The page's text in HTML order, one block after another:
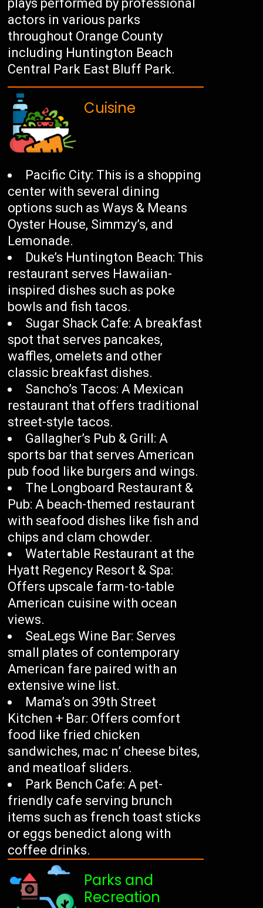
plays performed by professional
actors in various parks
throughout Orange County
including Huntington Beach
Central Park East Bluff Park.
Cuisine
Pacific City: This is a shopping
center with several dining
options such as Ways & Means
Oyster House, Simmzy’s, and
Lemonade.
Duke’s Huntington Beach: This
restaurant serves Hawaiian-
inspired dishes such as poke
bowls and fish tacos.
Sugar Shack Cafe: A breakfast
spot that serves pancakes,
waffles, omelets and other
classic breakfast dishes.
Sancho’s Tacos: A Mexican
restaurant that offers traditional
street-style tacos.
Gallagher’s Pub & Grill: A
sports bar that serves American
pub food like burgers and wings.
The Longboard Restaurant &
Pub: A beach-themed restaurant
with seafood dishes like fish and
chips and clam chowder.
Watertable Restaurant at the
Hyatt Regency Resort & Spa:
Offers upscale farm-to-table
American cuisine with ocean
views.
SeaLegs Wine Bar: Serves
small plates of contemporary
American fare paired with an
extensive wine list.
Mama’s on 39th Street
Kitchen + Bar: Offers comfort
food like fried chicken
sandwiches, mac n’ cheese bites,
and meatloaf sliders.
Park Bench Cafe: A pet-
friendly cafe serving brunch
items such as french toast sticks
or eggs benedict along with
coffee drinks.
Parks and
Recreation